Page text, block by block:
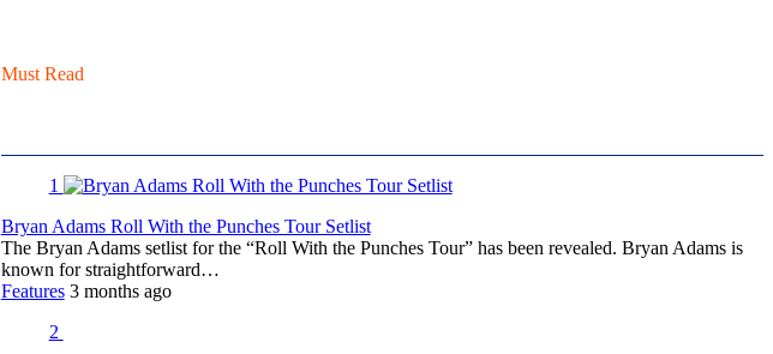
Must Read
1
Bryan Adams Roll With the Punches Tour Setlist
The Bryan Adams setlist for the “Roll With the Punches Tour” has been revealed. Bryan Adams is
known for straightforward…
Features 3 months ago
2